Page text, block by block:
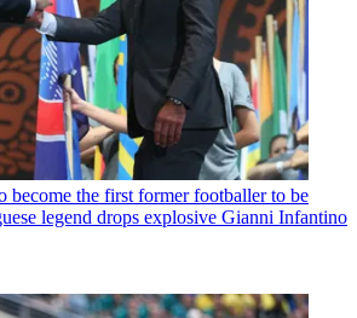
become the first former footballer to be
legend drops explosive Gianni Infantino